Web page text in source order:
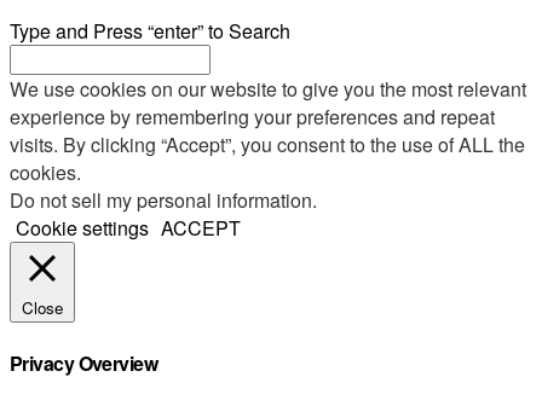
Type and Press “enter” to Search
We use cookies on our website to give you the most relevant
experience by remembering your preferences and repeat
visits. By clicking “Accept”, you consent to the use of ALL the
cookies.
Do not sell my personal information.
Cookie settings ACCEPT
Close
Privacy Overview